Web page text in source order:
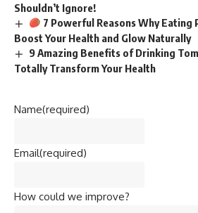
Shouldn’t Ignore!
7 Powerful Reasons Why Eating
Boost Your Health and Glow Naturally
9 Amazing Benefits of Drinking
Totally Transform Your Health
Name(required)
Email(required)
How could we improve?